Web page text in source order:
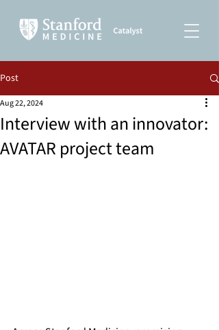
Post
Interview with an innovator:
AVATAR project team
Aug 22, 2024